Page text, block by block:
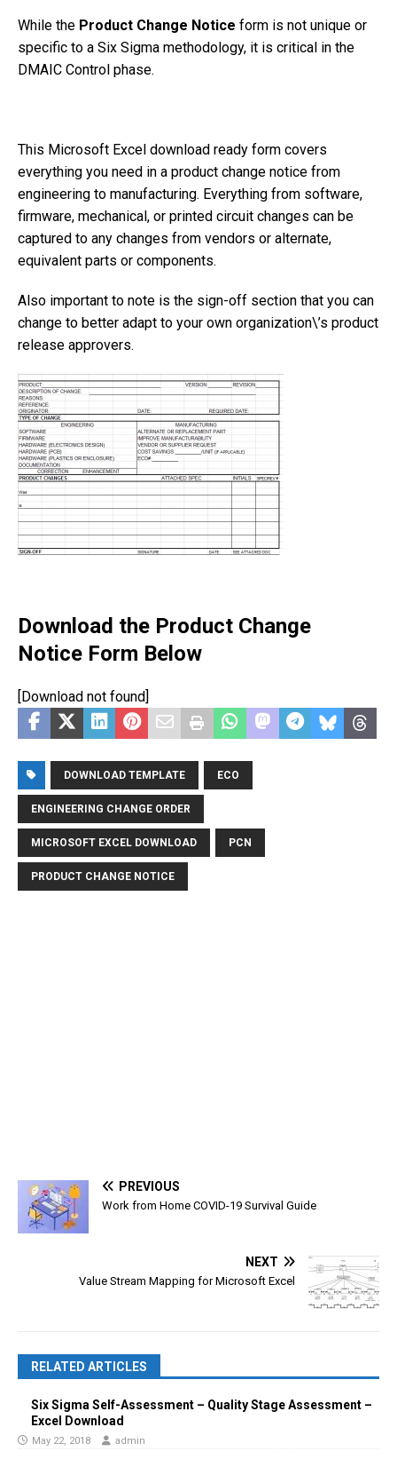
k
e
c
e
o
k
er ar
While the Product Change Notice form is not unique or
specific to a Six Sigma methodology, it is critical in the
DMAIC Control phase.
This Microsoft Excel download ready form covers
everything you need in a product change notice from
engineering to manufacturing. Everything from software,
firmware, mechanical, or printed circuit changes can be
captured to any changes from vendors or alternate,
equivalent parts or components.
Also important to note is the sign-off section that you can
change to better adapt to your own organization\’s product
release approvers.
Download the Product Change
Notice Form Below
[Download not found]
DOWNLOAD TEMPLATE ECO
ENGINEERING CHANGE ORDER
MICROSOFT EXCEL DOWNLOAD PCN
PRODUCT CHANGE NOTICE
PREVIOUS
Work from Home COVID-19 Survival Guide
NEXT
Value Stream Mapping for Microsoft Excel
RELATED ARTICLES
Six Sigma Self-Assessment – Quality Stage Assessment –
Excel Download
May 22, 2018 admin